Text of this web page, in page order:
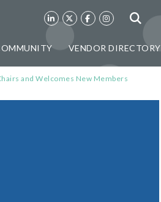
VENDOR DIRECTORY
and Welcomes New Members